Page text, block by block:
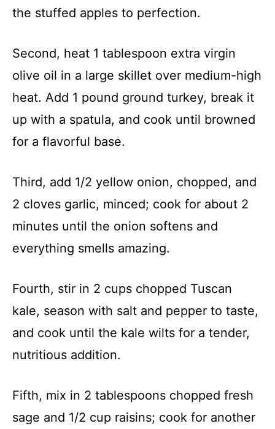
the stuffed apples to perfection.
Second, heat 1 tablespoon extra virgin
olive oil in a large skillet over medium-high
heat. Add 1 pound ground turkey, break it
up with a spatula, and cook until browned
for a flavorful base.
Third, add 1/2 yellow onion, chopped, and
2 cloves garlic, minced; cook for about 2
minutes until the onion softens and
everything smells amazing.
Fourth, stir in 2 cups chopped Tuscan
kale, season with salt and pepper to taste,
and cook until the kale wilts for a tender,
nutritious addition.
Fifth, mix in 2 tablespoons chopped fresh
sage and 1/2 cup raisins; cook for another